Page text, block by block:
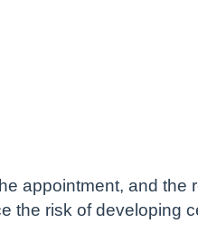
appointment, and the
the risk of developing